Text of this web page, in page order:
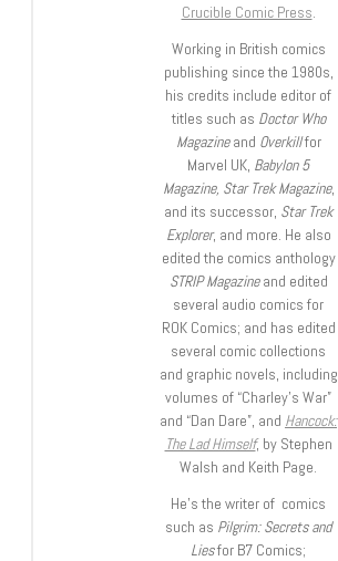
Crucible Comic Press
Working in British comics
publishing since the 1980s,
his credits include editor of
titles such as Doctor Who
Magazineand Overkillfor
Marvel UK, Babylon 5
Magazine, Star Trek Magazine,
and its successor, Star Trek
Explorer, and more. He also
edited the comics anthology
STRIP Magazineand edited
several audio comics for
ROK Comics; and has edited
several comic collections
and graphic novels, including
volumes of “Charley’s War”
and “Dan Dare”, and Hancock:
The Lad Himself, by Stephen
Walsh and Keith Page.
He’s the writer of comics
such as Pilgrim: Secrets and
Liesfor B7 Comics;